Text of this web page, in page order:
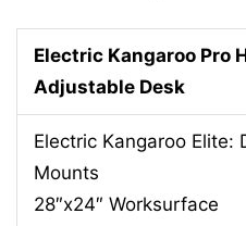
Electric Kangaroo Pro
Adjustable Desk
Electric Kangaroo Elite:
Mounts
28″x24″ Worksurface